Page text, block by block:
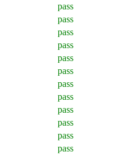
pass
pass
pass
pass
pass
pass
pass
pass
pass
pass
pass
pass